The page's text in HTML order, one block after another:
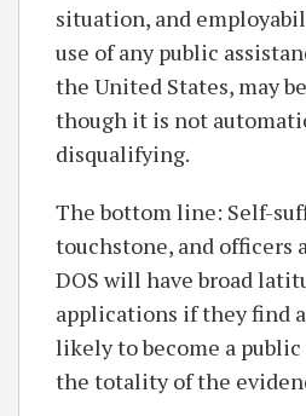
situation, and
use of any public
the United States, may
though it is not
disqualifying.
The bottom line: Self-
touchstone, and officers
DOS will have broad
applications if they find
likely to become a public
the totality of the